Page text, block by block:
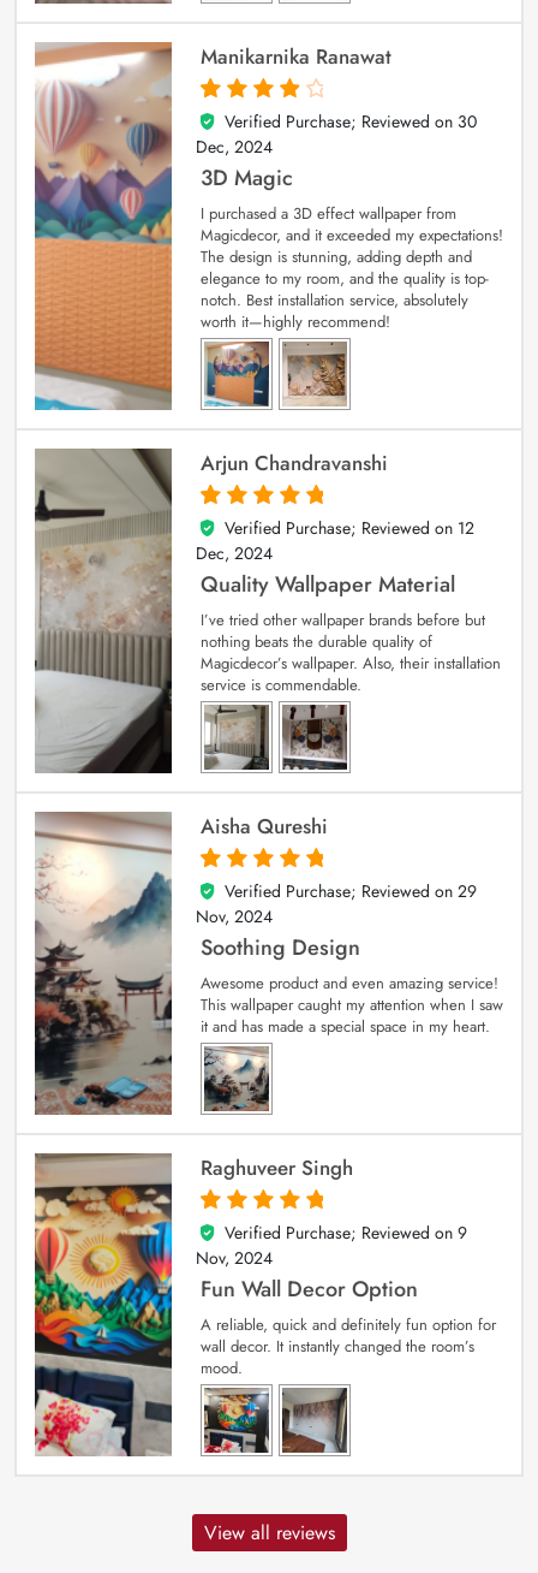
Manikarnika Ranawat
4
out of 5
Verified Purchase; Reviewed on 30
Dec, 2024
3D Magic
I purchased a 3D effect wallpaper from
Magicdecor, and it exceeded my expectations!
The design is stunning, adding depth and
elegance to my room, and the quality is top-
notch. Best installation service, absolutely
worth it—highly recommend!
Arjun Chandravanshi
5
out of 5
Verified Purchase; Reviewed on 12
Dec, 2024
Quality Wallpaper Material
I’ve tried other wallpaper brands before but
nothing beats the durable quality of
Magicdecor’s wallpaper. Also, their installation
service is commendable.
Aisha Qureshi
5
out of 5
Verified Purchase; Reviewed on 29
Nov, 2024
Soothing Design
Awesome product and even amazing service!
This wallpaper caught my attention when I saw
it and has made a special space in my heart.
Raghuveer Singh
5
out of 5
Verified Purchase; Reviewed on 9
Nov, 2024
Fun Wall Decor Option
A reliable, quick and definitely fun option for
wall decor. It instantly changed the room’s
mood.
View all reviews